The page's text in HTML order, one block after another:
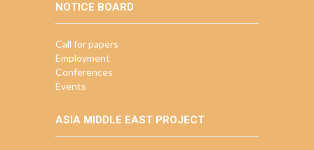
NOTICE BOARD
Call for papers
Employment
Conferences
Events
ASIA MIDDLE EAST PROJECT